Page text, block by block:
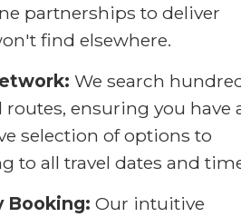
partnerships to deliver
find elsewhere.
We search
ensuring you have
selection of options to
to all travel dates and
Booking: Our intuitive